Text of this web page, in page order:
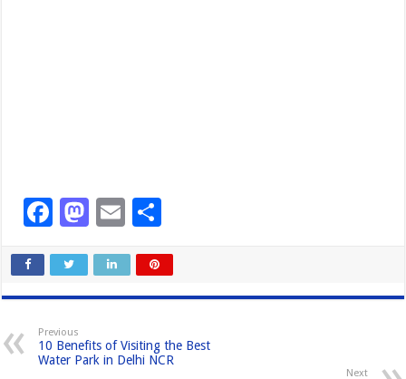
F
c
e
b
o
M
st
o
o
E
ail ar
e
Previous
10 Benefits of Visiting the Best
Water Park in Delhi NCR
Next